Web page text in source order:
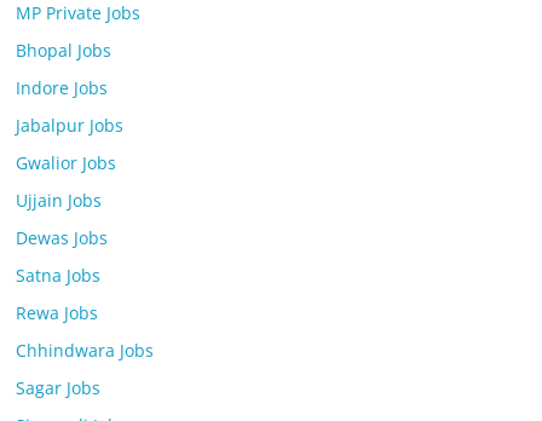
MP Private Jobs
Bhopal Jobs
Indore Jobs
Jabalpur Jobs
Gwalior Jobs
Ujjain Jobs
Dewas Jobs
Satna Jobs
Rewa Jobs
Chhindwara Jobs
Sagar Jobs